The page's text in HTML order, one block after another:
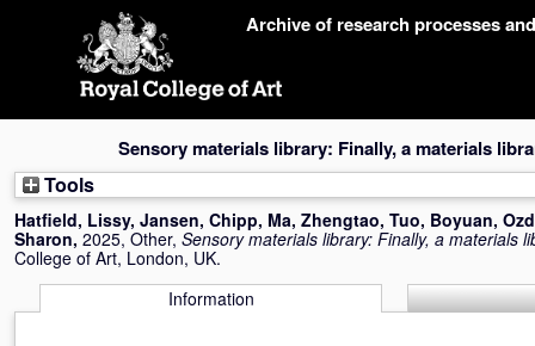
Archive of research processes
Sensory materials library: Finally, a materials
Tools
Hatfield, Lissy, Jansen, Chipp, Ma, Zhengtao, Tuo, Boyuan,
Sharon, 2025, Other, Sensory materials library: Finally, a materials
College of Art, London, UK.
Information